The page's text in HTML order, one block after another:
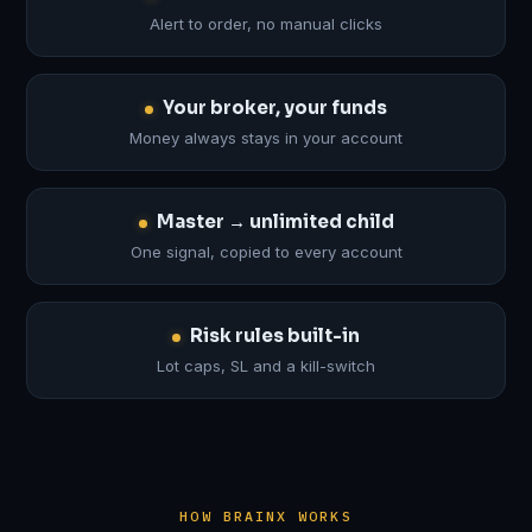
Alert to order, no manual clicks
Your broker, your funds
Money always stays in your account
Master → unlimited child
One signal, copied to every account
Risk rules built-in
Lot caps, SL and a kill-switch
HOW BRAINX WORKS